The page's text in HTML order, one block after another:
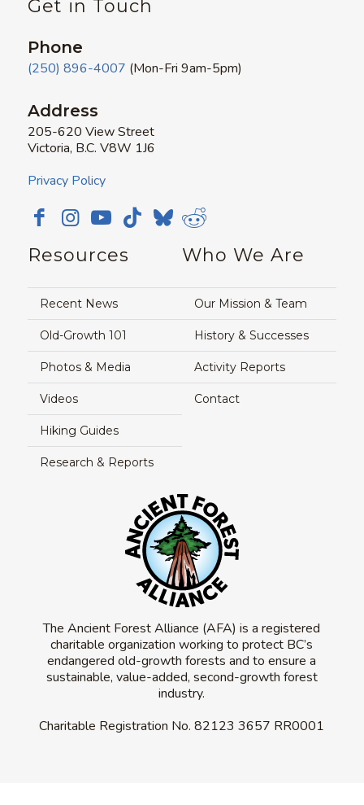
Get in Touch
Phone
(250) 896-4007 (Mon-Fri 9am-5pm)
Address
205-620 View Street
Victoria, B.C. V8W 1J6
Privacy Policy
Resources
Recent News
Old-Growth 101
Photos & Media
Videos
Hiking Guides
Research & Reports
Who We Are
Our Mission & Team
History & Successes
Activity Reports
Contact
The Ancient Forest Alliance (AFA) is a registered
charitable organization working to protect BC’s
endangered old-growth forests and to ensure a
sustainable, value-added, second-growth forest
industry.
Charitable Registration No.82123 3657 RR0001